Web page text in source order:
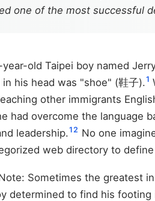
one of the most successful
year-old Taipei boy named
his head was "shoe" (鞋子).1
other immigrants
had overcome the language
leadership.12 No one
web directory to
Sometimes the greatest
determined to find his footing